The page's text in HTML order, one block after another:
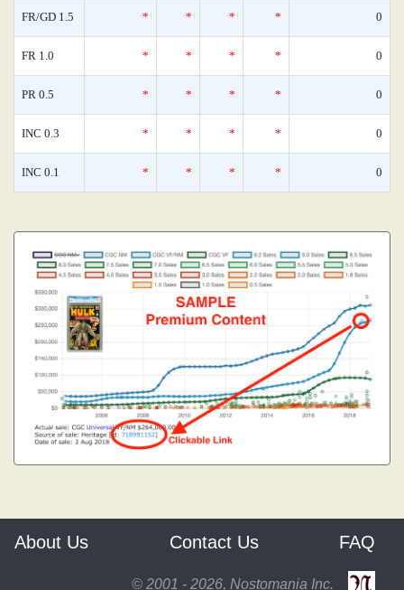
FR/GD 1.5 * * * * 0
FR 1.0 * * * * 0
PR 0.5 * * * * 0
INC 0.3 * * * * 0
INC 0.1 * * * * 0
About Us Contact Us FAQ
© 2001 - 2026, Nostomania Inc.